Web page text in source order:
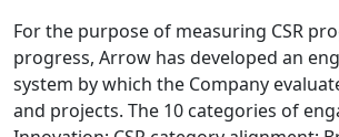
For the purpose of measuring CSR
progress, Arrow has developed an
system by which the Company
and projects. The 10 categories of